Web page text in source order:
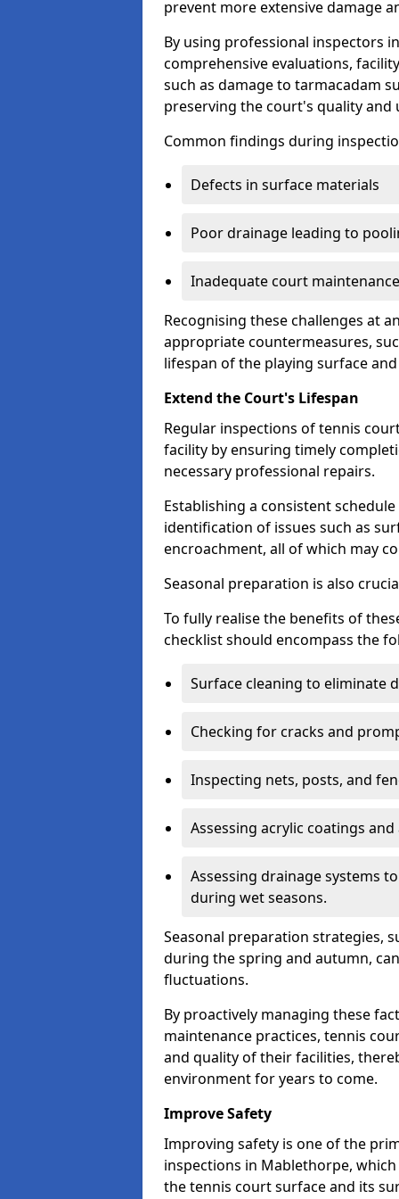
prevent more extensive damage
By using professional inspectors
comprehensive evaluations,
such as damage to tarmacadam
preserving the court's quality and
Common findings during
Defects in surface materials
Poor drainage leading to
Inadequate court
Recognising these challenges at
appropriate countermeasures,
lifespan of the playing surface
Extend the Court's Lifespan
Regular inspections of tennis
facility by ensuring timely
necessary professional repairs.
Establishing a consistent
identification of issues such as
encroachment, all of which may
Seasonal preparation is also
To fully realise the benefits of
checklist should encompass the
Surface cleaning to eliminate
Checking for cracks and
Inspecting nets, posts, and
Assessing acrylic coatings
Assessing drainage systems
during wet seasons.
Seasonal preparation strategies,
during the spring and autumn,
fluctuations.
By proactively managing these
maintenance practices, tennis
and quality of their facilities,
environment for years to come.
Improve Safety
Improving safety is one of the
inspections in Mablethorpe,
the tennis court surface and its